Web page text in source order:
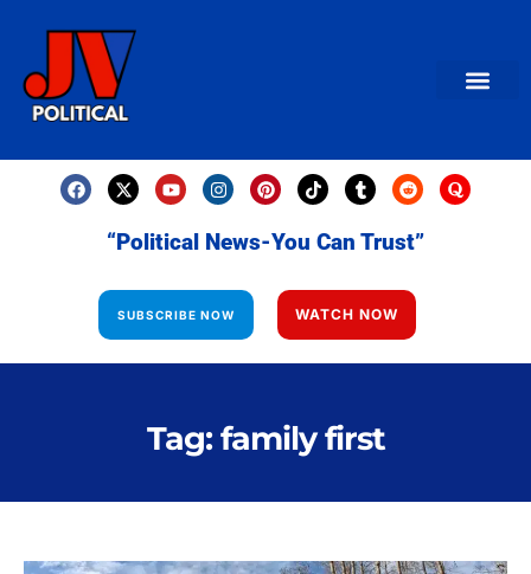
“Political News-You Can Trust”
SUBSCRIBE NOW WATCH NOW
Tag: family first